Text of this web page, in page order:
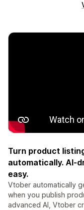
Turn product
automatically. AI-
easy.
Vtober automatically
when you publish
advanced AI, Vtober